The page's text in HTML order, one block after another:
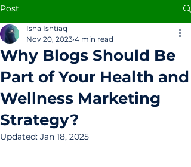
Post
Why Blogs Should Be
Part of Your Health and
Wellness Marketing
Strategy?
Isha Ishtiaq
Nov 20, 2023 4 min read
Updated: Jan 18, 2025